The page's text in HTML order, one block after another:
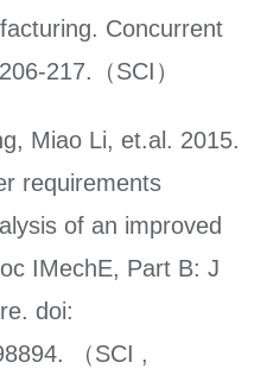
Concurrent
217.（SCI）
Miao Li, et.al. 2015.
requirements
of an improved
IMechE, Part B: J
doi:
（SCI ,